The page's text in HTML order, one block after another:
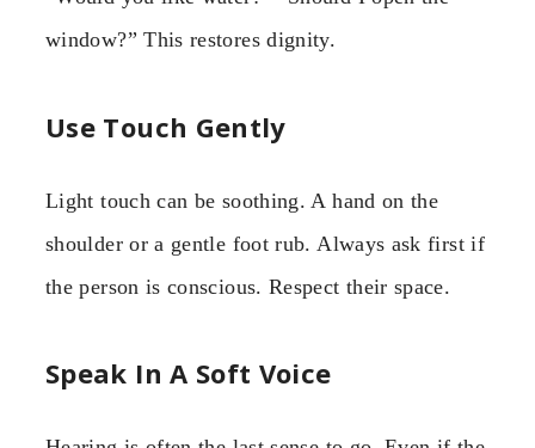
window?” This restores dignity.
Use Touch Gently
Light touch can be soothing. A hand on the
shoulder or a gentle foot rub. Always ask first if
the person is conscious. Respect their space.
Speak In A Soft Voice